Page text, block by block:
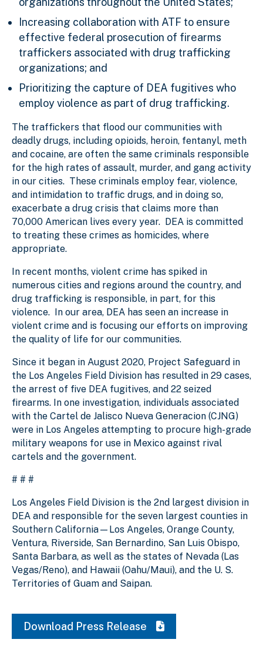
Increasing collaboration with ATF to ensure
effective federal prosecution of firearms
traffickers associated with drug trafficking
organizations; and
Prioritizing the capture of DEA fugitives who
employ violence as part of drug trafficking.
The traffickers that flood our communities with
deadly drugs, including opioids, heroin, fentanyl, meth
and cocaine, are often the same criminals responsible
for the high rates of assault, murder, and gang activity
in our cities. These criminals employ fear, violence,
and intimidation to traffic drugs, and in doing so,
exacerbate a drug crisis that claims more than
70,000 American lives every year. DEA is committed
to treating these crimes as homicides, where
appropriate.
In recent months, violent crime has spiked in
numerous cities and regions around the country, and
drug trafficking is responsible, in part, for this
violence. In our area, DEA has seen an increase in
violent crime and is focusing our efforts on improving
the quality of life for our communities.
Since it began in August 2020, Project Safeguard in
the Los Angeles Field Division has resulted in 29 cases,
the arrest of five DEA fugitives, and 22 seized
firearms. In one investigation, individuals associated
with the Cartel de Jalisco Nueva Generacion (CJNG)
were in Los Angeles attempting to procure high-grade
military weapons for use in Mexico against rival
cartels and the government.
# # #
Los Angeles Field Division is the 2nd largest division in
DEA and responsible for the seven largest counties in
Southern California—Los Angeles, Orange County,
Ventura, Riverside, San Bernardino, San Luis Obispo,
Santa Barbara, as well as the states of Nevada (Las
Vegas/Reno), and Hawaii (Oahu/Maui), and the U. S.
Territories of Guam and Saipan.
Download Press Release